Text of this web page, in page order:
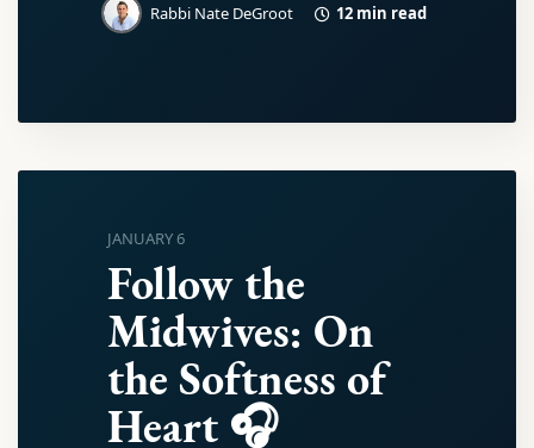
Rabbi Nate DeGroot 12 min read
JANUARY 6
Follow the
Midwives: On
the Softness of
Heart 🎧